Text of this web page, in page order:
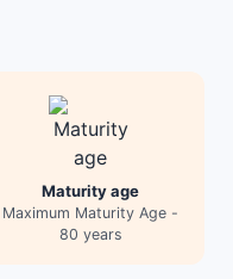
Maturity age
Maximum Maturity Age -
80 years